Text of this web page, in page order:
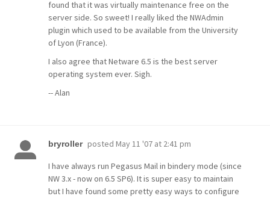
found that it was virtually maintenance free on the
server side. So sweet! I really liked the NWAdmin
plugin which used to be available from the University
of Lyon (France).
I also agree that Netware 6.5 is the best server
operating system ever. Sigh.
-- Alan
bryroller posted May 11 '07 at 2:41 pm
I have always run Pegasus Mail in bindery mode (since
NW 3.x - now on 6.5 SP6). It is super easy to maintain
but I have found some pretty easy ways to configure